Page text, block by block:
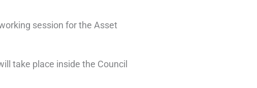
session for the Asset
take place inside the Council